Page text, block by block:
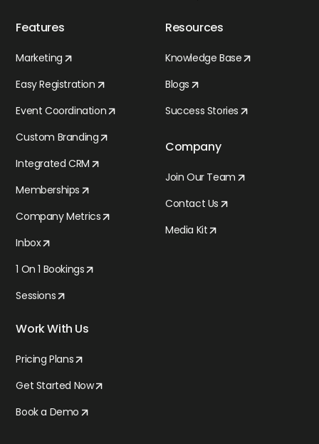
Features
Marketing
Easy Registration
Event Coordination
Custom Branding
Integrated CRM
Memberships
Company Metrics
Inbox
1 On 1 Bookings
Sessions
Resources
Knowledge Base
Blogs
Success Stories
Company
Join Our Team
Contact Us
Media Kit
Work With Us
Pricing Plans
Get Started Now
Book a Demo